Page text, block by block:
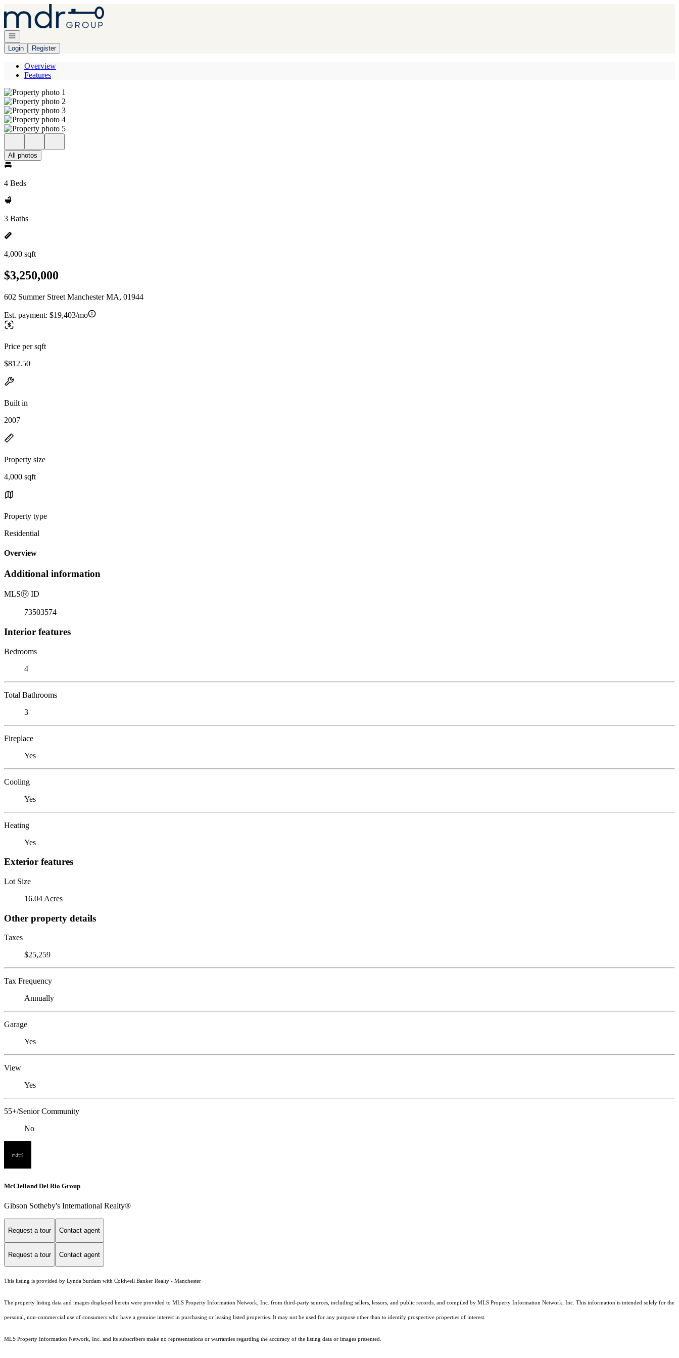
Open navigation
Login
Register
Overview
Features
All photos
4 Beds
3 Baths
4,000 sqft
$3,250,000
602 Summer Street Manchester MA, 01944
Est. payment: $19,403/mo
Price per sqft
$812.50
Built in
2007
Property size
4,000 sqft
Property type
Residential
Overview
Additional information
MLSⓇ ID
73503574
Interior features
Bedrooms
4
Total Bathrooms
3
Fireplace
Yes
Cooling
Yes
Heating
Yes
Exterior features
Lot Size
16.04 Acres
Other property details
Taxes
$25,259
Tax Frequency
Annually
Garage
Yes
View
Yes
55+/Senior Community
No
McClelland Del Rio Group
Gibson Sotheby's International Realty®
Request a tour Contact agent
Request a tour Contact agent
This listing is provided by Lynda Surdam with Coldwell Banker Realty - Manchester
The property listing data and images displayed herein were provided to MLS Property Information Network, Inc. from third-party sources, including sellers, lessors, and public records, and compiled by MLS Property Information Network, Inc. This information is intended solely for the
personal, non-commercial use of consumers who have a genuine interest in purchasing or leasing listed properties. It may not be used for any purpose other than to identify prospective properties of interest.
MLS Property Information Network, Inc. and its subscribers make no representations or warranties regarding the accuracy of the listing data or images presented.